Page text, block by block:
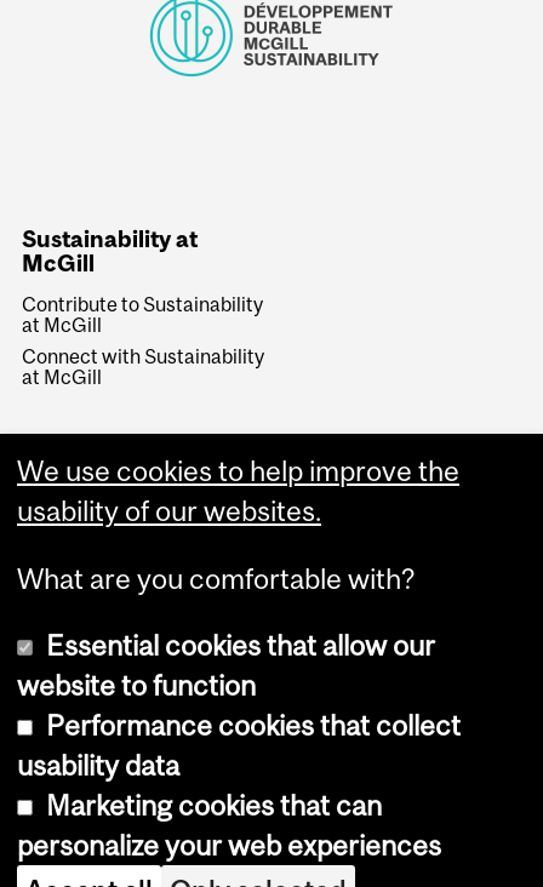
Sustainability at
McGill
Contribute to Sustainability
at McGill
Connect with Sustainability
at McGill
Copyright © 2026 McGill University
Cookie notice
Cookie settings
We use cookies to help improve the
usability of our websites.
What are you comfortable with?
Essential cookies that allow our
website to function
Performance cookies that collect
usability data
Marketing cookies that can
personalize your web experiences